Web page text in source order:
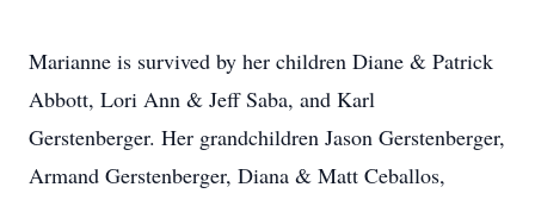
Marianne is survived by her children Diane & Patrick
Abbott, Lori Ann & Jeff Saba, and Karl
Gerstenberger. Her grandchildren Jason Gerstenberger,
Armand Gerstenberger, Diana & Matt Ceballos,